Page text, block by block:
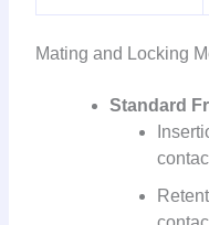
Mating and Locking
Standard